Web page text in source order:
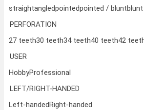
straightangledpointedpointed / bluntblunt
PERFORATION
27 teeth30 teeth34 teeth40 teeth42
USER
HobbyProfessional
LEFT/RIGHT-HANDED
Left-handed Right-handed